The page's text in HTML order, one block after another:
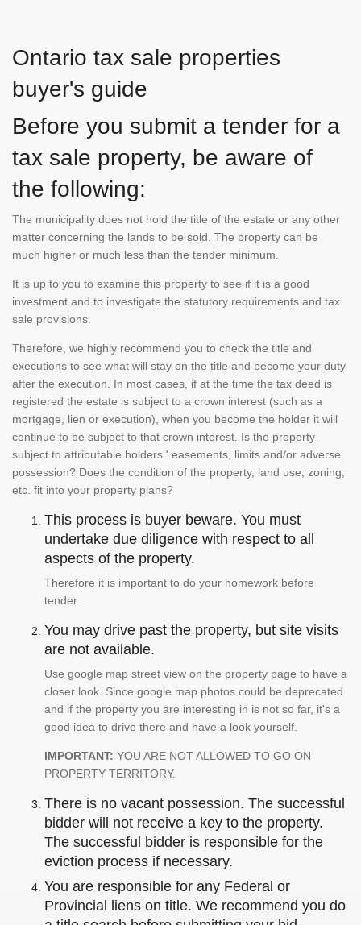
Ontario tax sale properties
buyer's guide
Before you submit a tender for a
tax sale property, be aware of
the following:
The municipality does not hold the title of the estate or any other
matter concerning the lands to be sold. The property can be
much higher or much less than the tender minimum.
It is up to you to examine this property to see if it is a good
investment and to investigate the statutory requirements and tax
sale provisions.
Therefore, we highly recommend you to check the title and
executions to see what will stay on the title and become your duty
after the execution. In most cases, if at the time the tax deed is
registered the estate is subject to a crown interest (such as a
mortgage, lien or execution), when you become the holder it will
continue to be subject to that crown interest. Is the property
subject to attributable holders ' easements, limits and/or adverse
possession? Does the condition of the property, land use, zoning,
etc. fit into your property plans?
This process is buyer beware. You must
undertake due diligence with respect to all
aspects of the property.
Therefore it is important to do your homework before
tender.
You may drive past the property, but site visits
are not available.
Use google map street view on the property page to have a
closer look. Since google map photos could be deprecated
and if the property you are interesting in is not so far, it's a
good idea to drive there and have a look yourself.
IMPORTANT: YOU ARE NOT ALLOWED TO GO ON
PROPERTY TERRITORY.
There is no vacant possession. The successful
bidder will not receive a key to the property.
The successful bidder is responsible for the
eviction process if necessary.
You are responsible for any Federal or
Provincial liens on title. We recommend you do